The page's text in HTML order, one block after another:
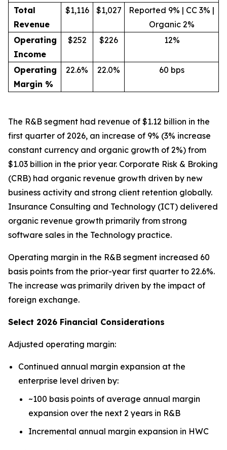
Total
Revenue
$1,116 $1,027
Reported 9% | CC 3% |
Organic 2%
Operating
Income
$252 $226 12%
Operating
Margin %
22.6% 22.0% 60 bps
The R&B segment had revenue of $1.12 billion in the
first quarter of 2026, an increase of 9% (3% increase
constant currency and organic growth of 2%) from
$1.03 billion in the prior year. Corporate Risk & Broking
(CRB) had organic revenue growth driven by new
business activity and strong client retention globally.
Insurance Consulting and Technology (ICT) delivered
organic revenue growth primarily from strong
software sales in the Technology practice.
Operating margin in the R&B segment increased 60
basis points from the prior-year first quarter to 22.6%.
The increase was primarily driven by the impact of
foreign exchange.
Select 2026 Financial Considerations
Adjusted operating margin:
Continued annual margin expansion at the
enterprise level driven by:
~100 basis points of average annual margin
expansion over the next 2 years in R&B
Incremental annual margin expansion in HWC